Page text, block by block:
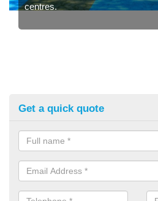
centres.
Get a quick quote